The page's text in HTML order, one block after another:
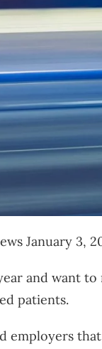
January 3,
and want
patients.
employers